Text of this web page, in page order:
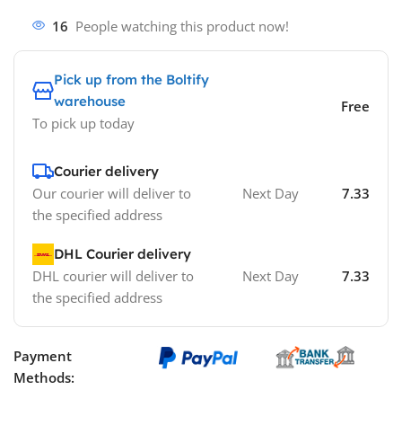
16 People watching this product now!
Pick up from the Boltify
warehouse
To pick up today
Free
Courier delivery
Our courier will deliver to
the specified address
Next Day 7.33
DHL Courier delivery
DHL courier will deliver to
the specified address
Next Day 7.33
Payment
Methods: